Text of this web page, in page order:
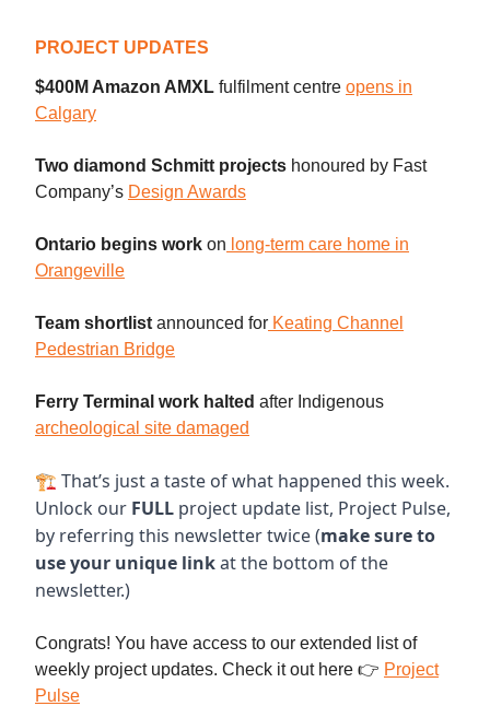
PROJECT UPDATES
$400M Amazon AMXL fulfilment centre opens in
Calgary
Two diamond Schmitt projects honoured by Fast
Company’s Design Awards
Ontario begins work on long-term care home in
Orangeville
Team shortlistannounced for Keating Channel
Pedestrian Bridge
Ferry Terminal work halted after Indigenous
archeological site damaged
🏗 That’s just a taste of what happened this week.
Unlock our FULL project update list, Project Pulse,
by referring this newsletter twice (make sure to
use your unique linkat the bottom of the
newsletter.)
Congrats! You have access to our extended list of
weekly project updates. Check it out here 👉 Project
Pulse